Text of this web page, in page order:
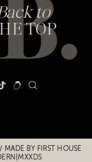
to
TOP
MADE BY FIRST HOUSE